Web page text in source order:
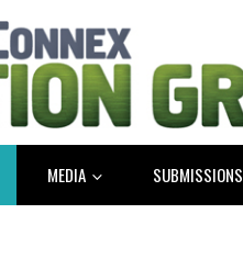
MEDIA SUBMISSIONS